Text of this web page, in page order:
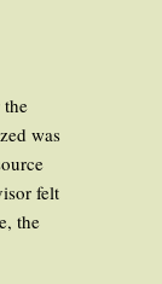
the
was
felt
the